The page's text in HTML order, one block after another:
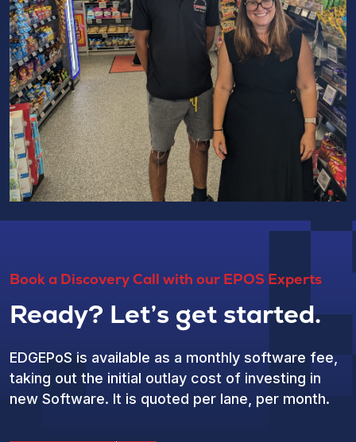
Book a Discovery Call with our EPOS Experts
Ready? Let’s get started.
EDGEPoS is available as a monthly software fee,
taking out the initial outlay cost of investing in
new Software. It is quoted per lane, per month.